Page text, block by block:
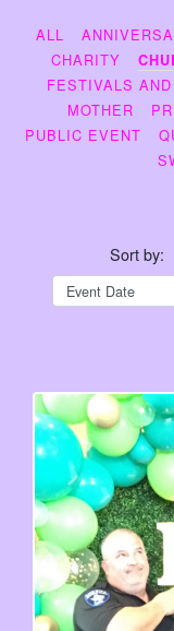
ALL
CHARITY
FESTIVALS
MOTHER
PUBLIC EVENT
Sort by: